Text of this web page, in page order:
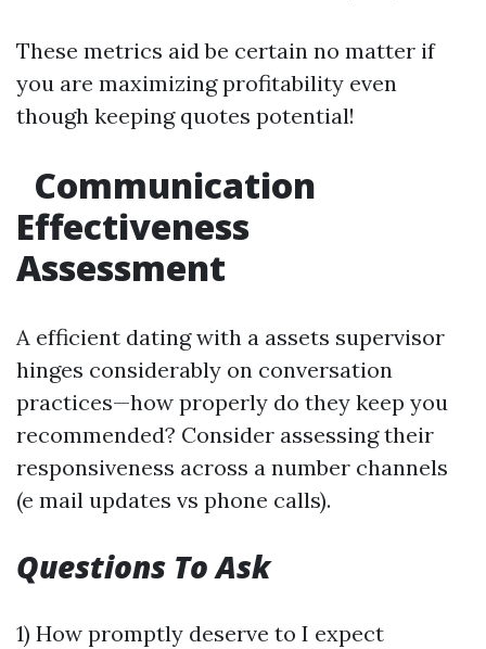
These metrics aid be certain no matter if
you are maximizing profitability even
though keeping quotes potential!
Communication
Effectiveness
Assessment
A efficient dating with a assets supervisor
hinges considerably on conversation
practices—how properly do they keep you
recommended? Consider assessing their
responsiveness across a number channels
(e mail updates vs phone calls).
Questions To Ask
1) How promptly deserve to I expect